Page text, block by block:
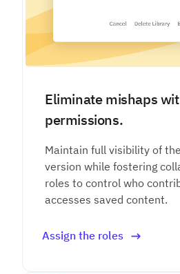
Eliminate mishaps
permissions.
Maintain full visibility of
version while fostering
roles to control who
accesses saved content.
Assign the roles